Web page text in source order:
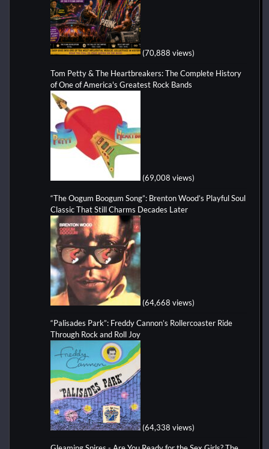
(70,888 views)
Tom Petty & The Heartbreakers: The Complete History
of One of America's Greatest Rock Bands
(69,008 views)
“The Oogum Boogum Song”: Brenton Wood’s Playful Soul
Classic That Still Charms Decades Later
(64,668 views)
“Palisades Park”: Freddy Cannon’s Rollercoaster Ride
Through Rock and Roll Joy
(64,338 views)